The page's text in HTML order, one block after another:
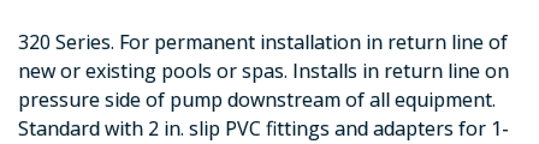
320 Series. For permanent installation in return line of
new or existing pools or spas. Installs in return line on
pressure side of pump downstream of all equipment.
Standard with 2 in. slip PVC fittings and adapters for 1-